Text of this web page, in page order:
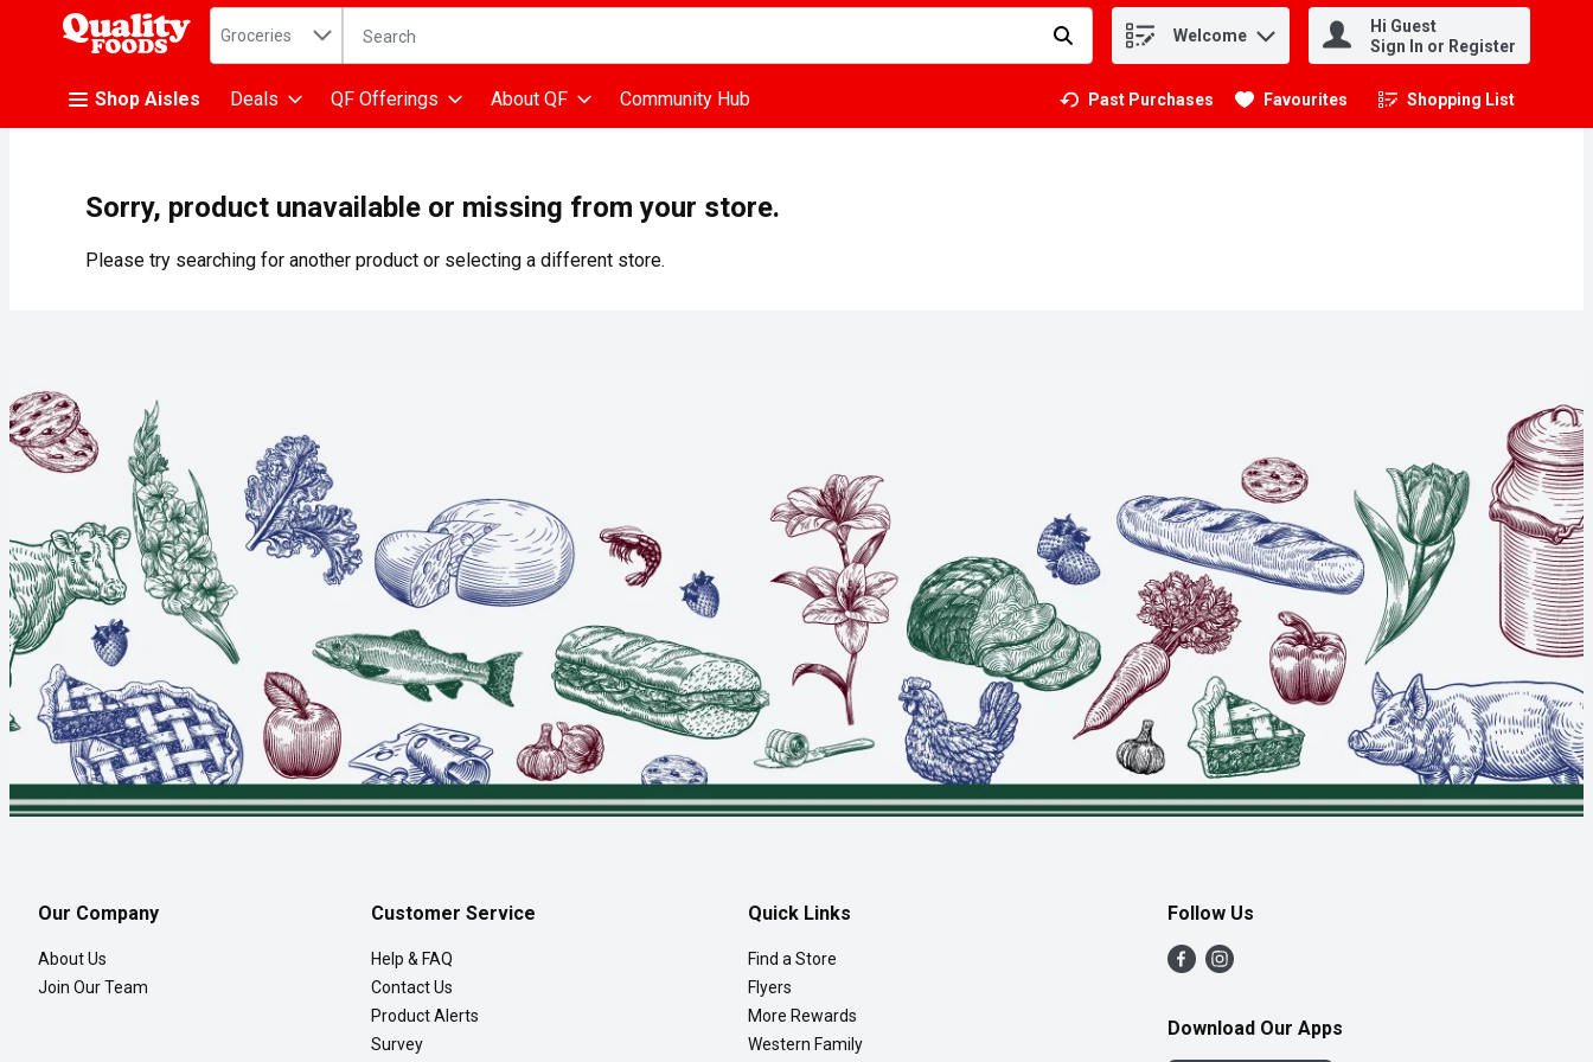
.
Search in
Groceries The following text field is used to search for items. Type your search term to find items. Welcome
Hi Guest
Sign In or Register
Shop Aisles Deals QF Offerings About QF Community Hub Past Purchases Favourites Shopping List
.
Sorry, product unavailable or missing from your store.
Please try searching for another product or selecting a different store.
Our Company
About Us
Join Our Team
Customer Service
Help & FAQ
Contact Us
Product Alerts
Survey
Quick Links
Find a Store
Flyers
More Rewards
Western Family
Follow Us
Download Our Apps